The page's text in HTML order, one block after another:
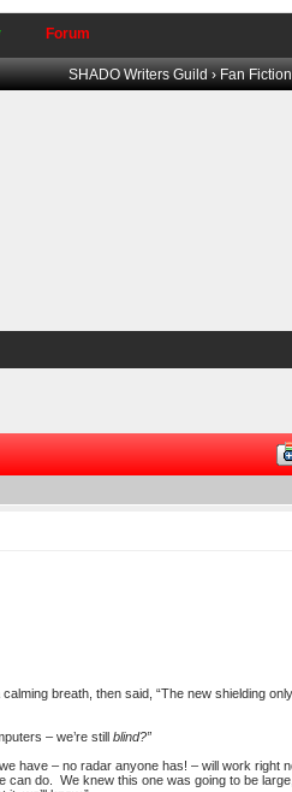
Forum
SHADO Writers Guild›Fan Fiction
breath, then said, “The new shielding
– we’re still blind?”
have – no radar anyone has! – will work right
do. We knew this one was going to be